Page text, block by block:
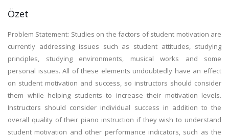
Özet
Problem Statement: Studies on the factors of student motivation are
currently addressing issues such as student attitudes, studying
principles, studying environments, musical works and some
personal issues. All of these elements undoubtedly have an effect
on student motivation and success, so instructors should consider
them while helping students to increase their motivation levels.
Instructors should consider individual success in addition to the
overall quality of their piano instruction if they wish to understand
student motivation and other performance indicators, such as the